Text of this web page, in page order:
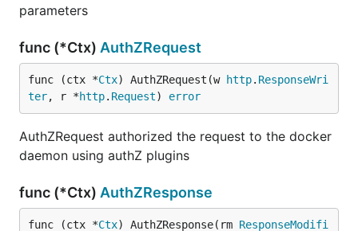
parameters
func (*Ctx) AuthZRequest
func (ctx *Ctx) AuthZRequest(w http. ResponseWri
ter, r *http. Request) error
AuthZRequest authorized the request to the docker
daemon using authZ plugins
func (*Ctx) AuthZResponse
func (ctx *Ctx) AuthZResponse(rm ResponseModifi